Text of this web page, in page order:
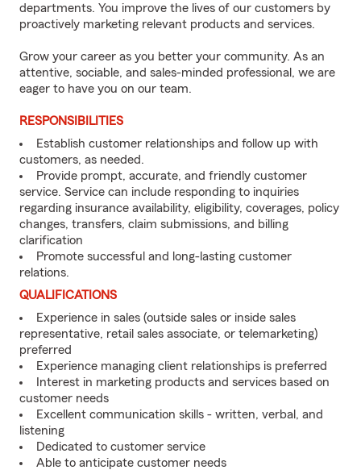
departments. You improve the lives of our customers by
proactively marketing relevant products and services.
Grow your career as you better your community. As an
attentive, sociable, and sales-minded professional, we are
eager to have you on our team.
RESPONSIBILITIES
Establish customer relationships and follow up with
customers, as needed.
Provide prompt, accurate, and friendly customer
service. Service can include responding to inquiries
regarding insurance availability, eligibility, coverages, policy
changes, transfers, claim submissions, and billing
clarification
Promote successful and long-lasting customer
relations.
QUALIFICATIONS
Experience in sales (outside sales or inside sales
representative, retail sales associate, or telemarketing)
preferred
Experience managing client relationships is preferred
Interest in marketing products and services based on
customer needs
Excellent communication skills - written, verbal, and
listening
Dedicated to customer service
Able to anticipate customer needs